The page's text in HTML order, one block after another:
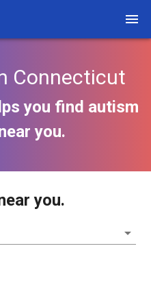
Connecticut
you find autism
you.
you.